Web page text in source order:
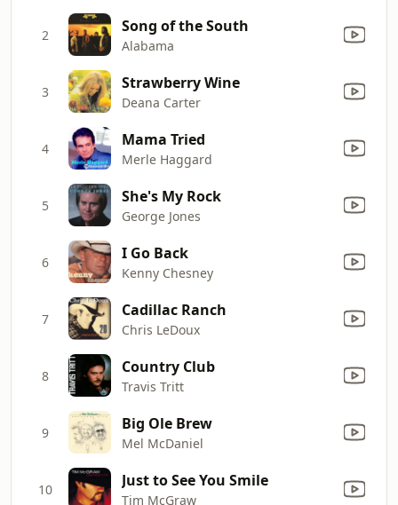
2 Song of the South
Alabama
3 Strawberry Wine
Deana Carter
4 Mama Tried
Merle Haggard
5 She's My Rock
George Jones
6 I Go Back
Kenny Chesney
7 Cadillac Ranch
Chris LeDoux
8 Country Club
Travis Tritt
9 Big Ole Brew
Mel McDaniel
10 Just to See You Smile
Tim McGraw